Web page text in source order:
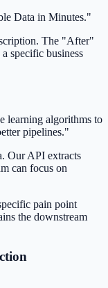
Data in Minutes."
The "After"
specific business
learning algorithms to
pipelines."
Our API extracts
can focus on
pain point
the downstream